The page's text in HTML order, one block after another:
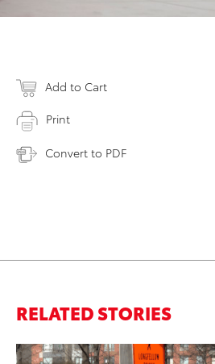
Add to Cart
Print
Convert to PDF
RELATED STORIES